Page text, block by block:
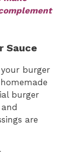
Sauce
burger
burger
are